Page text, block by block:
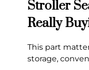
Stroller
Really
This part
storage,